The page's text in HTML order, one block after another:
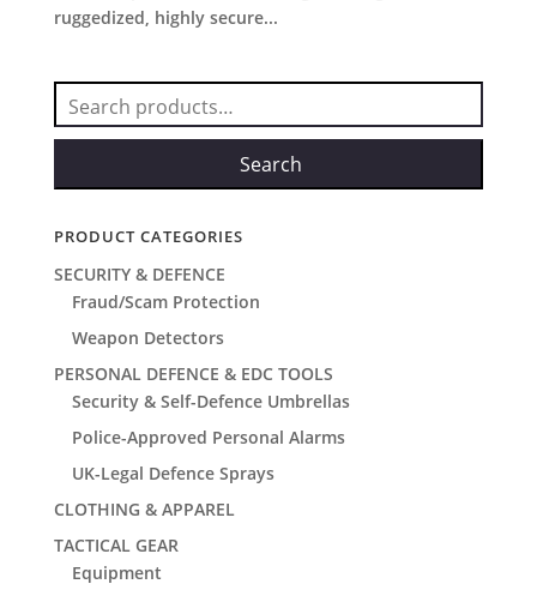
ruggedized, highly secure...
Search
for:
Search
PRODUCT CATEGORIES
SECURITY & DEFENCE
Fraud/Scam Protection
Weapon Detectors
PERSONAL DEFENCE & EDC TOOLS
Security & Self-Defence Umbrellas
Police-Approved Personal Alarms
UK-Legal Defence Sprays
CLOTHING & APPAREL
TACTICAL GEAR
Equipment